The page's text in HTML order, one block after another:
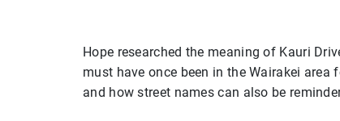
Hope researched the meaning of Kauri
must have once been in the Wairakei
and how street names can also be